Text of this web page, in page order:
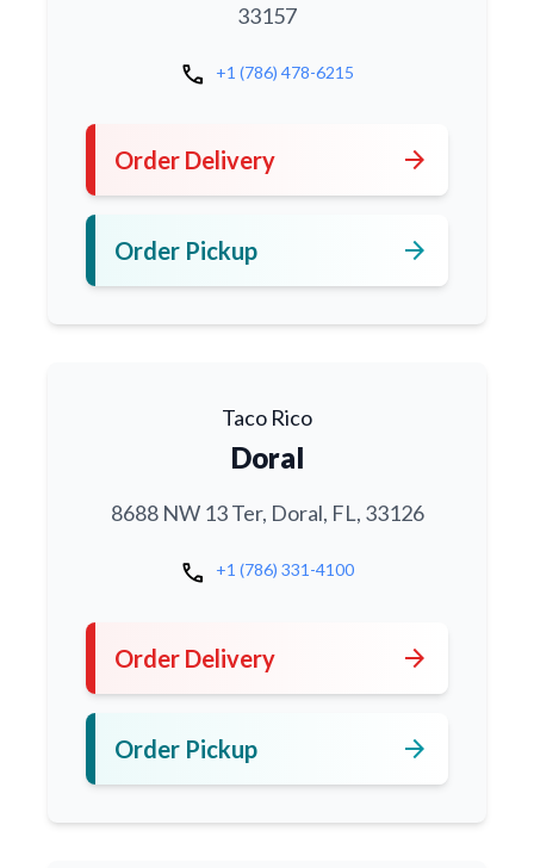
33157
call +1 (786) 478-6215
Order Delivery arrow_forward
Order Pickup arrow_forward
Taco Rico
Doral
8688 NW 13 Ter, Doral, FL, 33126
call +1 (786) 331-4100
Order Delivery arrow_forward
Order Pickup arrow_forward